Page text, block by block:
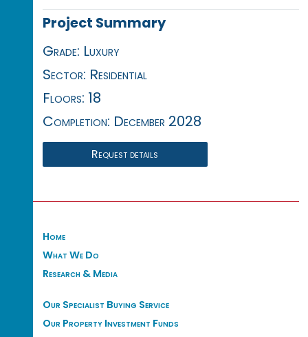
Project Summary
Grade: Luxury
Sector: Residential
Floors: 18
Completion: December 2028
Request details
Home
What We Do
Research & Media
Our Specialist Buying Service
Our Property Investment Funds